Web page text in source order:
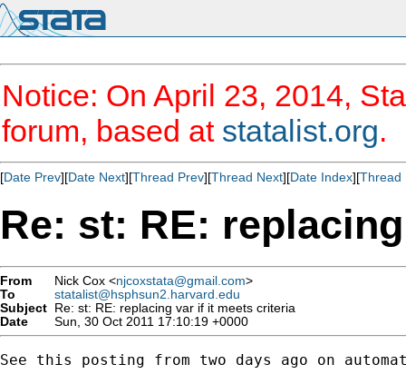
Notice: On April 23, 2014,
forum, based at statalist.org.
[Date Prev][Date Next][Thread Prev][Thread Next][Date Index][Thread
Re: st: RE:
From Nick Cox <njcoxstata@gmail.com>
To
statalist@hsphsun2.harvard.edu
Subject Re: st: RE: replacing var if it meets criteria
Date
Sun, 30 Oct 2011 17:10:19 +0000
See this posting from two days ago on